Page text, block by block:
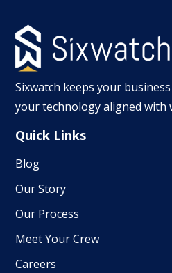
Sixwatch keeps your
your technology aligned with
Quick Links
Blog
Our Story
Our Process
Meet Your Crew
Careers